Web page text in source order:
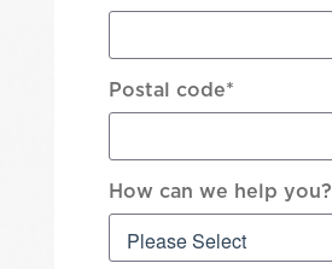
Postal code*
How can we help you?